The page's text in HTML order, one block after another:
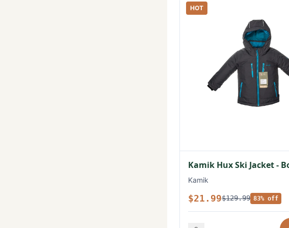
HOT
Kamik Hux Ski Jacket -
Kamik
$21.99$129.99 83% off